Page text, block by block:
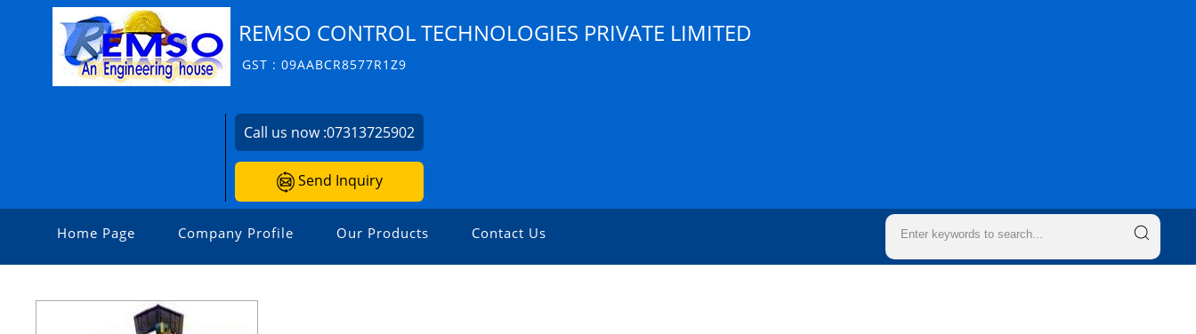
REMSO CONTROL TECHNOLOGIES PRIVATE LIMITED
GST : 09AABCR8577R1Z9
Call us now :07313725902
Send Inquiry
Home Page Company Profile Our Products Contact Us